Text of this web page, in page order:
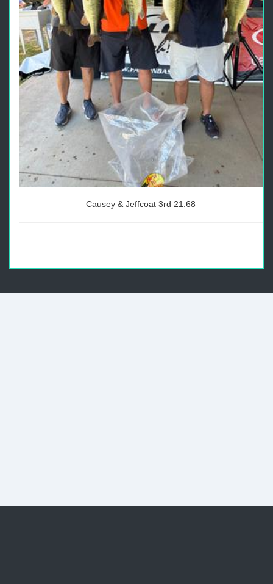
Causey & Jeffcoat 3rd 21.68